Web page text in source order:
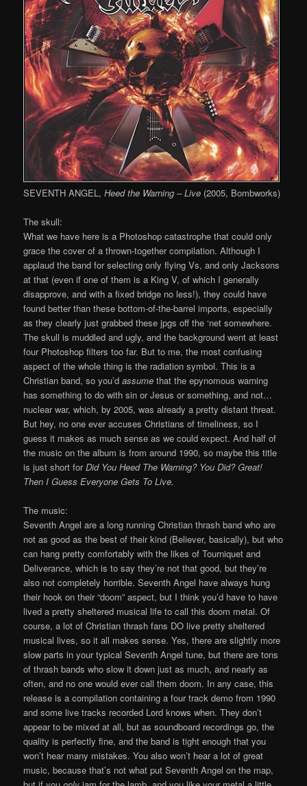
SEVENTH ANGEL,Heed the Warning – Live (2005, Bombworks)
The skull:
What we have here is a Photoshop catastrophe that could only
grace the cover of a thrown-together compilation. Although I
applaud the band for selecting only flying Vs, and only Jacksons
at that (even if one of them is a King V, of which I generally
disapprove, and with a fixed bridge no less!), they could have
found better than these bottom-of-the-barrel imports, especially
as they clearly just grabbed these jpgs off the ‘net somewhere.
The skull is muddled and ugly, and the background went at least
four Photoshop filters too far. But to me, the most confusing
aspect of the whole thing is the radiation symbol. This is a
Christian band, so you’dassume that the epynomous warning
has something to do with sin or Jesus or something, and not…
nuclear war, which, by 2005, was already a pretty distant threat.
But hey, no one ever accuses Christians of timeliness, so I
guess it makes as much sense as we could expect. And half of
the music on the album is from around 1990, so maybe this title
is just short forDid You Heed The Warning? You Did? Great!
Then I Guess Everyone Gets To Live.
The music:
Seventh Angel are a long running Christian thrash band who are
not as good as the best of their kind (Believer, basically), but who
can hang pretty comfortably with the likes of Tourniquet and
Deliverance, which is to say they’re not that good, but they’re
also not completely horrible. Seventh Angel have always hung
their hook on their “doom” aspect, but I think you’d have to have
lived a pretty sheltered musical life to call this doom metal. Of
course, a lot of Christian thrash fans DO live pretty sheltered
musical lives, so it all makes sense. Yes, there are slightly more
slow parts in your typical Seventh Angel tune, but there are tons
of thrash bands who slow it down just as much, and nearly as
often, and no one would ever call them doom. In any case, this
release is a compilation containing a four track demo from 1990
and some live tracks recorded Lord knows when. They don’t
appear to be mixed at all, but as soundboard recordings go, the
quality is perfectly fine, and the band is tight enough that you
won’t hear many mistakes. You also won’t hear a lot of great
music, because that’s not what put Seventh Angel on the map,